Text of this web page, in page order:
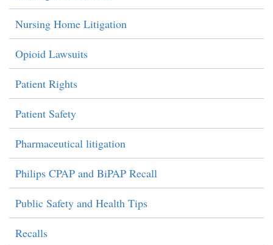
Nursing Home Litigation
Opioid Lawsuits
Patient Rights
Patient Safety
Pharmaceutical litigation
Philips CPAP and BiPAP Recall
Public Safety and Health Tips
Recalls